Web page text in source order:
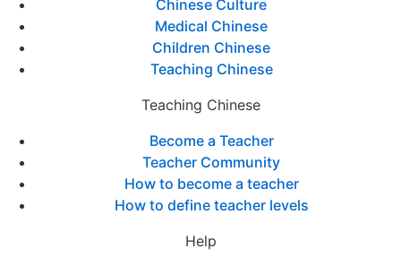
Chinese Culture
Medical Chinese
Children Chinese
Teaching Chinese
Teaching Chinese
Become a Teacher
Teacher Community
How to become a teacher
How to define teacher levels
Help